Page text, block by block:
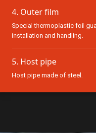
4. Outer film
Special thermoplastic foil
installation and handling.
5. Host pipe
Host pipe made of steel.